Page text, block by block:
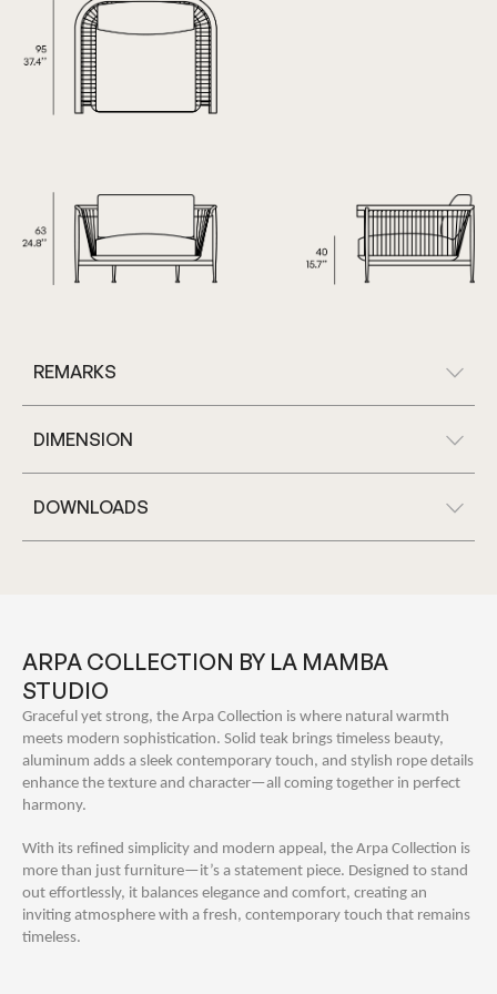
REMARKS
DIMENSION
DOWNLOADS
ARPA COLLECTION BY LA MAMBA
STUDIO
Graceful yet strong, the Arpa Collection is where natural warmth
meets modern sophistication. Solid teak brings timeless beauty,
aluminum adds a sleek contemporary touch, and stylish rope details
enhance the texture and character—all coming together in perfect
harmony.
With its refined simplicity and modern appeal, the Arpa Collection is
more than just furniture—it’s a statement piece. Designed to stand
out effortlessly, it balances elegance and comfort, creating an
inviting atmosphere with a fresh, contemporary touch that remains
timeless.